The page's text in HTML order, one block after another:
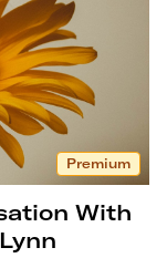
Premium
With